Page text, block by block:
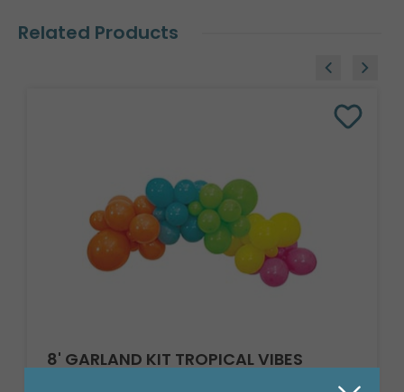
Related Products
8' GARLAND KIT TROPICAL VIBES